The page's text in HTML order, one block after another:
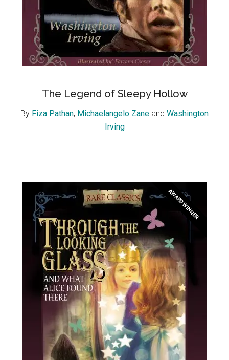
The Legend of Sleepy Hollow
By Fiza Pathan, Michaelangelo Zane and Washington
Irving
AWARD WINNER